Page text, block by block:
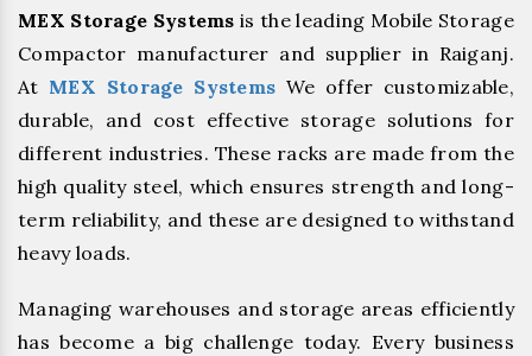
MEX Storage Systems is the leading Mobile Storage
Compactor manufacturer and supplier in Raiganj.
At MEX Storage Systems We offer customizable,
durable, and cost effective storage solutions for
different industries. These racks are made from the
high quality steel, which ensures strength and long-
term reliability, and these are designed to withstand
heavy loads.
Managing warehouses and storage areas efficiently
has become a big challenge today. Every business